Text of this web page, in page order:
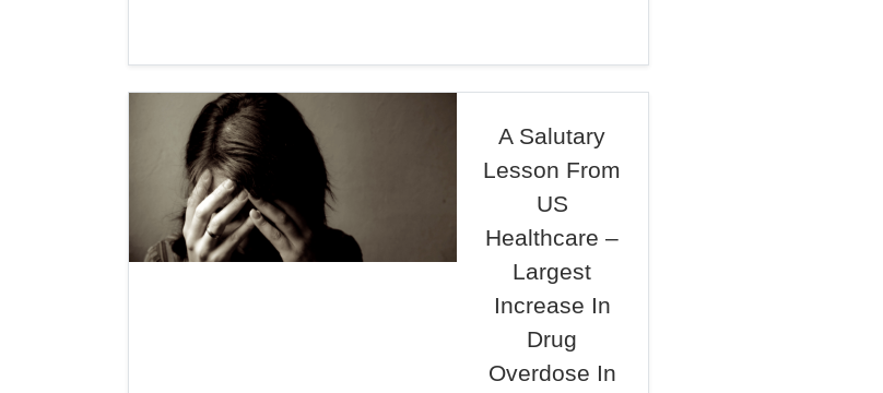
A Salutary
Lesson From
US
Healthcare –
Largest
Increase In
Drug
Overdose In